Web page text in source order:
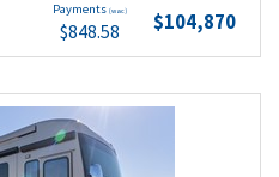
Payments (wac)
$848.58 $104,870